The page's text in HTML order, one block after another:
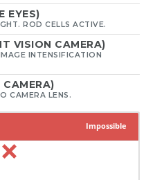
EYES)
ROD CELLS ACTIVE.
VISION CAMERA)
INTENSIFICATION
CAMERA)
CAMERA LENS.
Impossible
❌